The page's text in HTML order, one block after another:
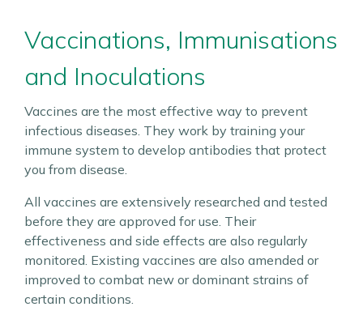
Vaccinations, Immunisations
and Inoculations
Vaccines are the most effective way to prevent
infectious diseases. They work by training your
immune system to develop antibodies that protect
you from disease.
All vaccines are extensively researched and tested
before they are approved for use. Their
effectiveness and side effects are also regularly
monitored. Existing vaccines are also amended or
improved to combat new or dominant strains of
certain conditions.